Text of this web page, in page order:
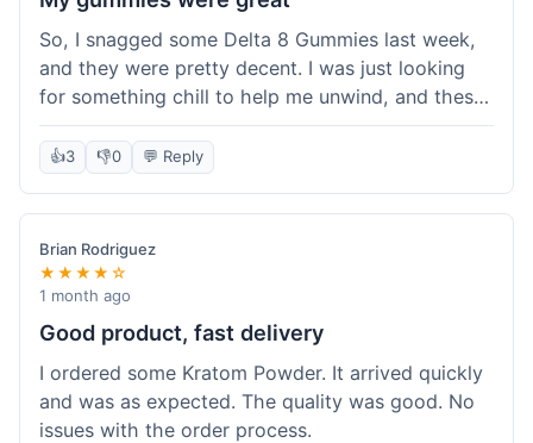
So, I snagged some Delta 8 Gummies last week,
and they were pretty decent. I was just looking
for something chill to help me unwind, and these
totally did the trick. Shipping was also faster than
I thought it would be, which was a nice surprise.
I'd probably grab them again.
👍3 👎0 💬 Reply
Brian Rodriguez
★★★★☆
1 month ago
Good product, fast delivery
I ordered some Kratom Powder. It arrived quickly
and was as expected. The quality was good. No
issues with the order process.